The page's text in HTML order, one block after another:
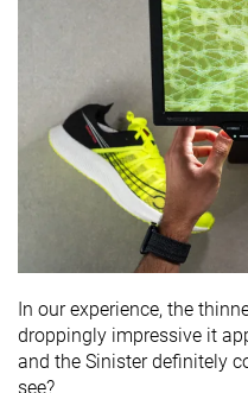
In our experience, the
droppingly impressive it
and the Sinister definitely
see?